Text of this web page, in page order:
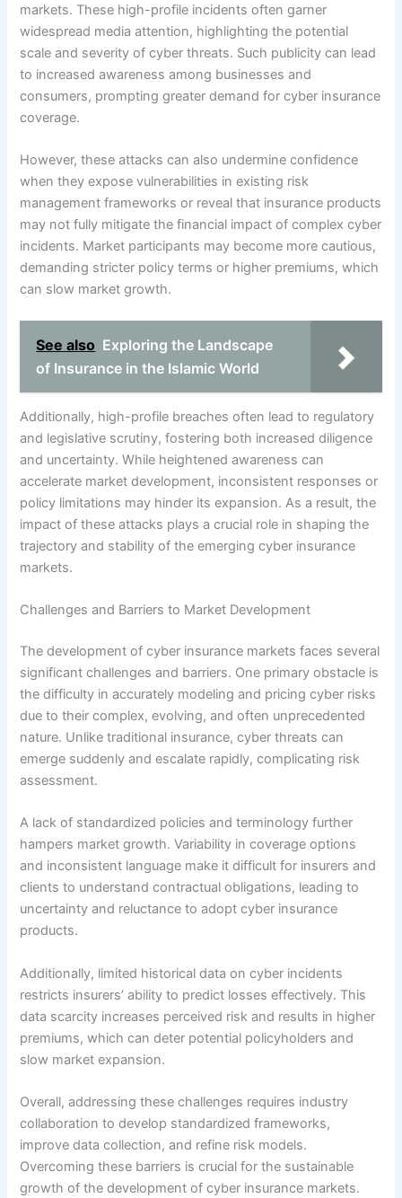
markets. These high-profile incidents often garner
widespread media attention, highlighting the potential
scale and severity of cyber threats. Such publicity can lead
to increased awareness among businesses and
consumers, prompting greater demand for cyber insurance
coverage.
However, these attacks can also undermine confidence
when they expose vulnerabilities in existing risk
management frameworks or reveal that insurance products
may not fully mitigate the financial impact of complex cyber
incidents. Market participants may become more cautious,
demanding stricter policy terms or higher premiums, which
can slow market growth.
See also Exploring the Landscape
of Insurance in the Islamic World
Additionally, high-profile breaches often lead to regulatory
and legislative scrutiny, fostering both increased diligence
and uncertainty. While heightened awareness can
accelerate market development, inconsistent responses or
policy limitations may hinder its expansion. As a result, the
impact of these attacks plays a crucial role in shaping the
trajectory and stability of the emerging cyber insurance
markets.
Challenges and Barriers to Market Development
The development of cyber insurance markets faces several
significant challenges and barriers. One primary obstacle is
the difficulty in accurately modeling and pricing cyber risks
due to their complex, evolving, and often unprecedented
nature. Unlike traditional insurance, cyber threats can
emerge suddenly and escalate rapidly, complicating risk
assessment.
A lack of standardized policies and terminology further
hampers market growth. Variability in coverage options
and inconsistent language make it difficult for insurers and
clients to understand contractual obligations, leading to
uncertainty and reluctance to adopt cyber insurance
products.
Additionally, limited historical data on cyber incidents
restricts insurers’ ability to predict losses effectively. This
data scarcity increases perceived risk and results in higher
premiums, which can deter potential policyholders and
slow market expansion.
Overall, addressing these challenges requires industry
collaboration to develop standardized frameworks,
improve data collection, and refine risk models.
Overcoming these barriers is crucial for the sustainable
growth of the development of cyber insurance markets.